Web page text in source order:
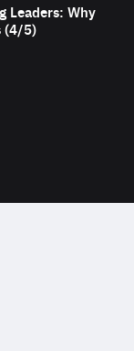
Leaders: Why
(4/5)